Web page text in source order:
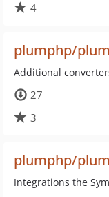
4
plumphp/
Additional
27
3
plumphp/
Integrations the